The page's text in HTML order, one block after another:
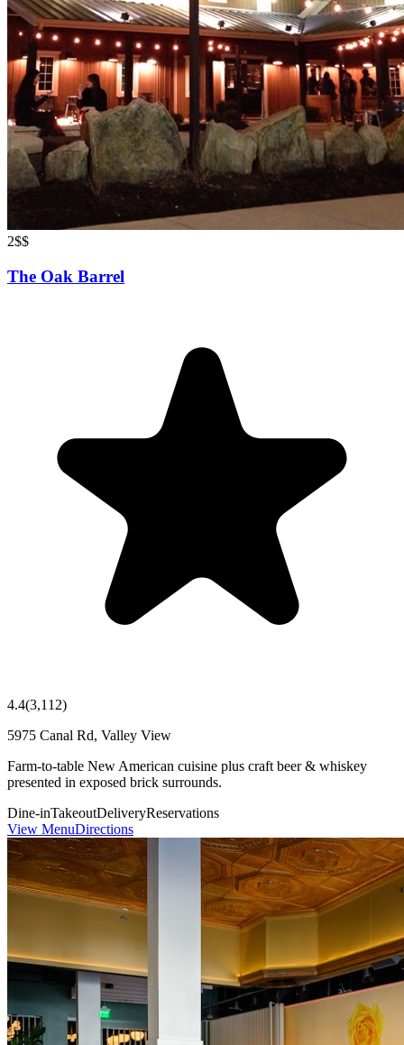
2$$
The Oak Barrel
4.4(3,112)
5975 Canal Rd, Valley View
Farm-to-table New American cuisine plus craft beer & whiskey
presented in exposed brick surrounds.
Dine-inTakeoutDeliveryReservations
View MenuDirections